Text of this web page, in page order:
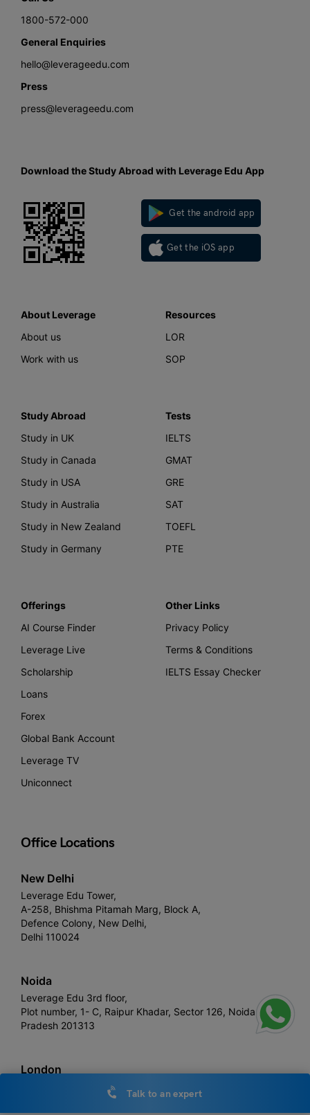
1800-572-000
General Enquiries
hello@leverageedu.com
Press
press@leverageedu.com
Download the Study Abroad with Leverage Edu App
Get the android app
Get the iOS app
About Leverage
About us
Work with us
Resources
LOR
SOP
Study Abroad
Study in UK
Study in Canada
Study in USA
Study in Australia
Study in New Zealand
Study in Germany
Tests
IELTS
GMAT
GRE
SAT
TOEFL
PTE
Offerings
AI Course Finder
Leverage Live
Scholarship
Loans
Forex
Global Bank Account
Leverage TV
Uniconnect
Other Links
Privacy Policy
Terms & Conditions
IELTS Essay Checker
Office Locations
New Delhi
Leverage Edu Tower,
A-258, Bhishma Pitamah Marg, Block A,
Defence Colony, New Delhi,
Delhi 110024
Noida
Leverage Edu 3rd floor,
Plot number, 1- C, Raipur Khadar, Sector 126, Noida, Uttar
Pradesh 201313
London
Devonshire House, 60 Goswell Road,
United Kingdom, EC1M 7AD
Talk to an expert